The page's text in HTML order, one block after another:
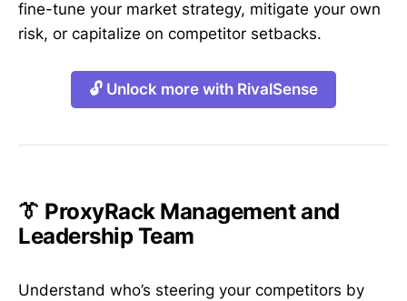
fine-tune your market strategy, mitigate your own
risk, or capitalize on competitor setbacks.
🔓 Unlock more with RivalSense
👔 ProxyRack Management and
Leadership Team
Understand who’s steering your competitors by